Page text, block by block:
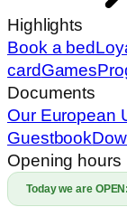
Highlights
Book a bed
cardGames
Documents
Our European
Guestbook
Opening hours
Today we are